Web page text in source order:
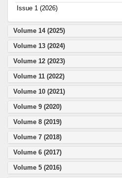
Issue 1 (2026)
Volume 14 (2025)
Volume 13 (2024)
Volume 12 (2023)
Volume 11 (2022)
Volume 10 (2021)
Volume 9 (2020)
Volume 8 (2019)
Volume 7 (2018)
Volume 6 (2017)
Volume 5 (2016)